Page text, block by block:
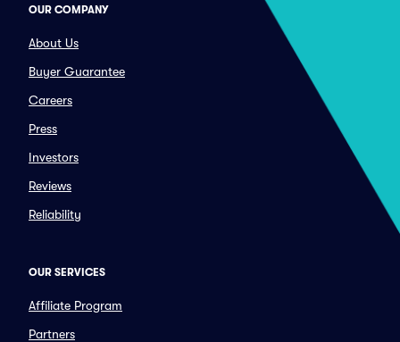
OUR COMPANY
About Us
Buyer Guarantee
Careers
Press
Investors
Reviews
Reliability
OUR SERVICES
Affiliate Program
Partners